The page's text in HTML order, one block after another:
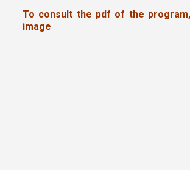
To consult the pdf of the
image